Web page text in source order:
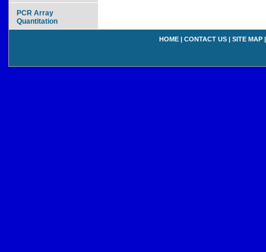
PCR Array
Quantitation
HOME | CONTACT US | SITE MAP